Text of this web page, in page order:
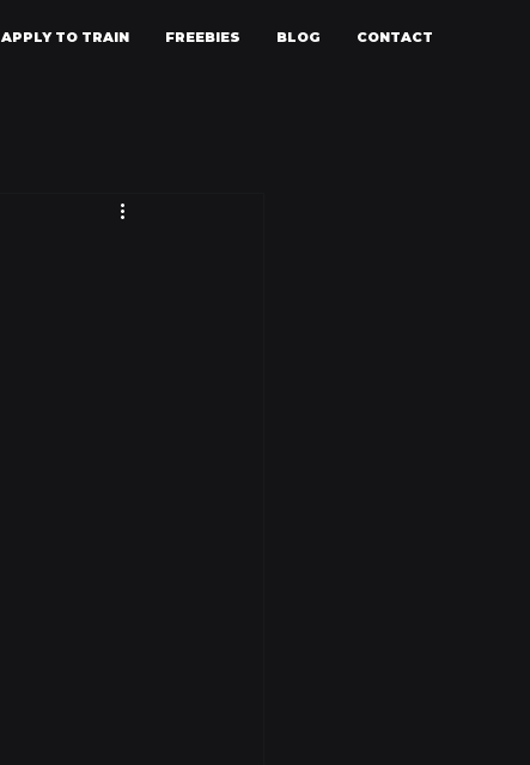
APPLY TO TRAIN FREEBIES BLOG CONTACT